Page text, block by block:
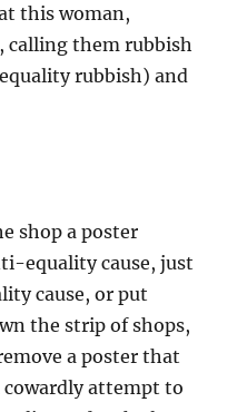
this woman,
calling them rubbish
rubbish) and
shop a poster
equality cause, just
cause, or put
the strip of shops,
a poster that
cowardly attempt to